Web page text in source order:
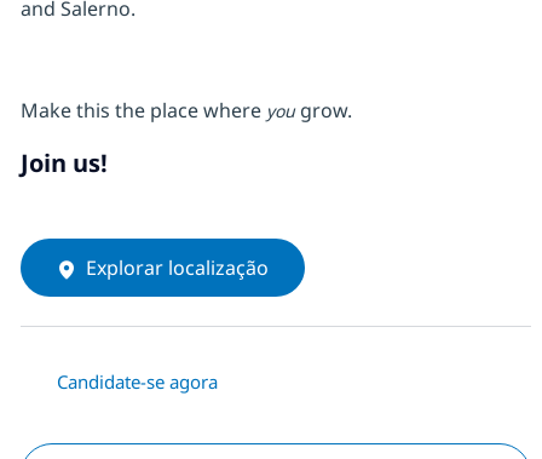
and Salerno.
Make this the place whereyougrow.
Join us!
Explorar localização
Candidate-se agora